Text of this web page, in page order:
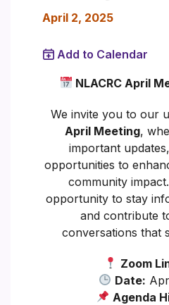
April 2, 2025
Add to Calendar
NLACRC April
We invite you to our
April Meeting,
important
opportunities to
community
opportunity to stay
and contribute
conversations that
Zoom
Date:
Agenda